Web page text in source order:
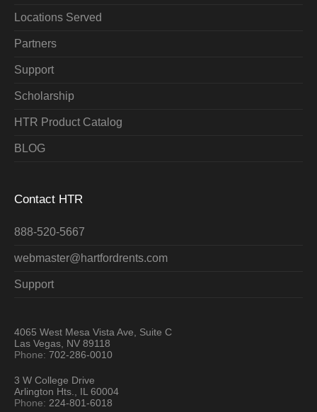
Locations Served
Partners
Support
Scholarship
HTR Product Catalog
BLOG
Contact HTR
888-520-5667
webmaster@hartfordrents.com
Support
4065 West Mesa Vista Ave, Suite C
Las Vegas, NV 89118
Phone:702-286-0010
3 W College Drive
Arlington Hts., IL 60004
Phone: 224-801-6018